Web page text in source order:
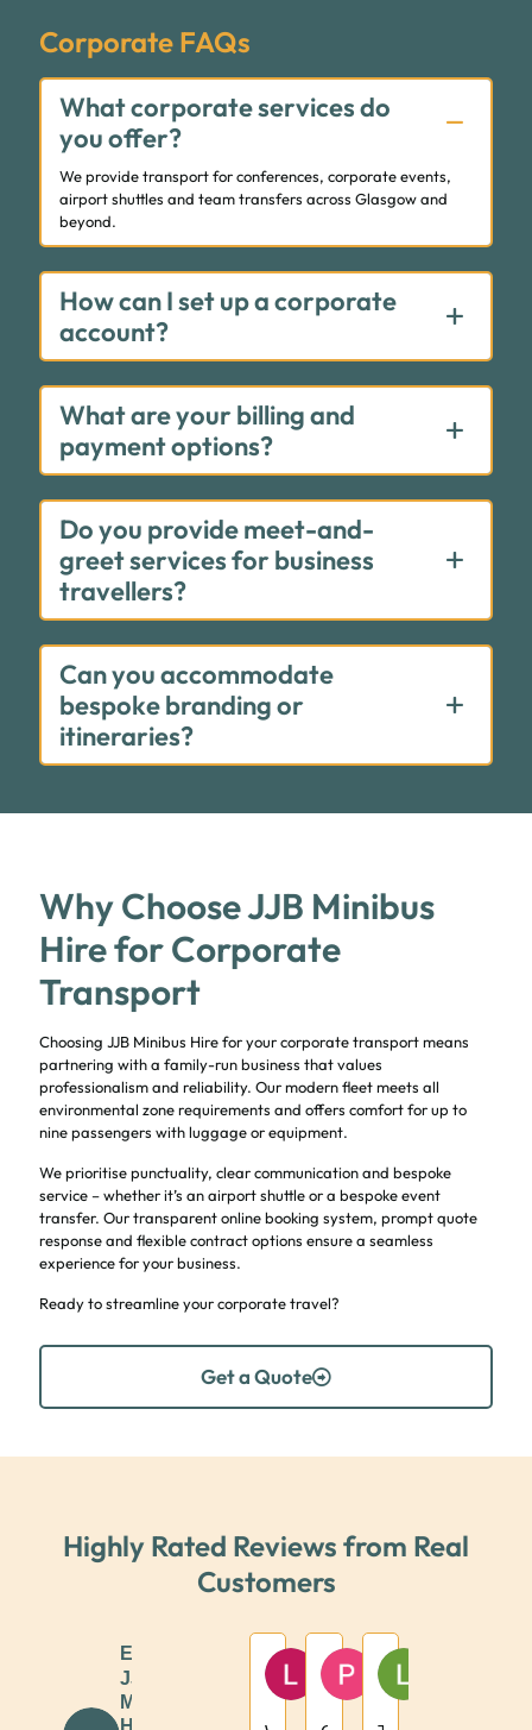
Corporate FAQs
What corporate services do
you offer?
We provide transport for conferences, corporate events,
airport shuttles and team transfers across Glasgow and
beyond.
How can I set up a corporate
account?
What are your billing and
payment options?
Do you provide meet-and-
greet services for business
travellers?
Can you accommodate
bespoke branding or
itineraries?
Why Choose JJB Minibus
Hire for Corporate
Transport
Choosing JJB Minibus Hire for your corporate transport means
partnering with a family-run business that values
professionalism and reliability. Our modern fleet meets all
environmental zone requirements and offers comfort for up to
nine passengers with luggage or equipment.
We prioritise punctuality, clear communication and bespoke
service – whether it’s an airport shuttle or a bespoke event
transfer. Our transparent online booking system, prompt quote
response and flexible contract options ensure a seamless
experience for your business.
Ready to streamline your corporate travel?
Get a Quote
Highly Rated Reviews from Real
Customers
Excellent
JJB
Minibus
Hire
Lizzy
1 year ago
Paul Mcshane
1 year ago